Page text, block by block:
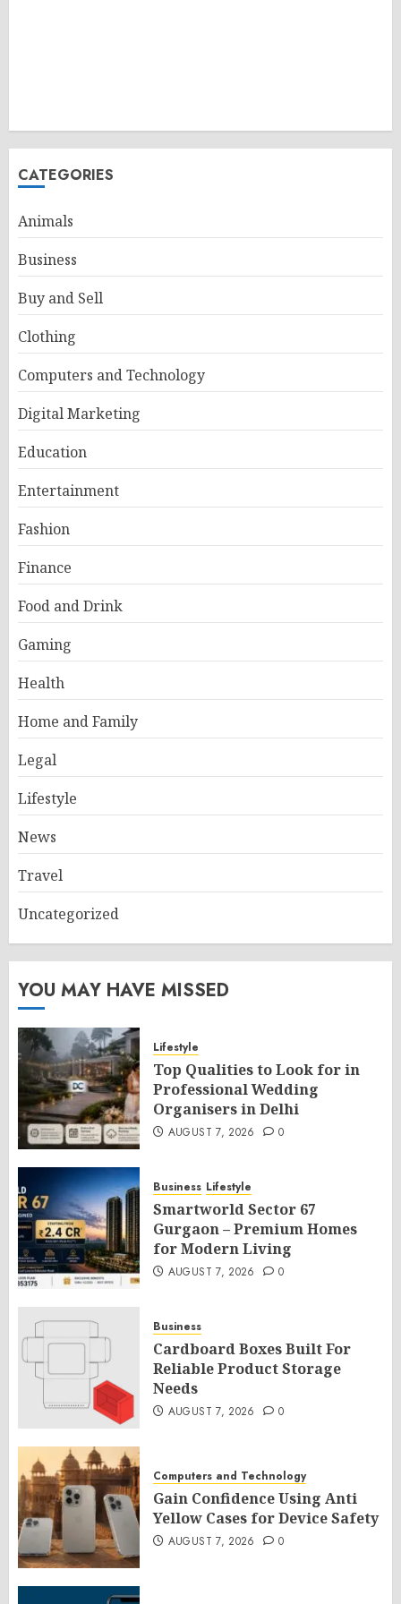
CATEGORIES
Animals
Business
Buy and Sell
Clothing
Computers and Technology
Digital Marketing
Education
Entertainment
Fashion
Finance
Food and Drink
Gaming
Health
Home and Family
Legal
Lifestyle
News
Travel
Uncategorized
YOU MAY HAVE MISSED
Lifestyle
Top Qualities to Look for in
Professional Wedding
Organisers in Delhi
AUGUST 7, 2026 0
Business Lifestyle
Smartworld Sector 67
Gurgaon – Premium Homes
for Modern Living
AUGUST 7, 2026 0
Business
Cardboard Boxes Built For
Reliable Product Storage
Needs
AUGUST 7, 2026 0
Computers and Technology
Gain Confidence Using Anti
Yellow Cases for Device Safety
AUGUST 7, 2026 0